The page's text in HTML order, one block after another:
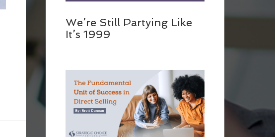
We’re Still Partying Like
It’s 1999